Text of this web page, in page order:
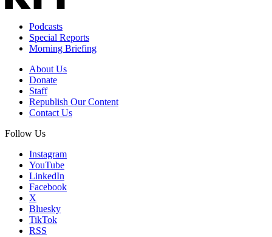
Podcasts
Special Reports
Morning Briefing
About Us
Donate
Staff
Republish Our Content
Contact Us
Follow Us
Instagram
YouTube
LinkedIn
Facebook
X
Bluesky
TikTok
RSS